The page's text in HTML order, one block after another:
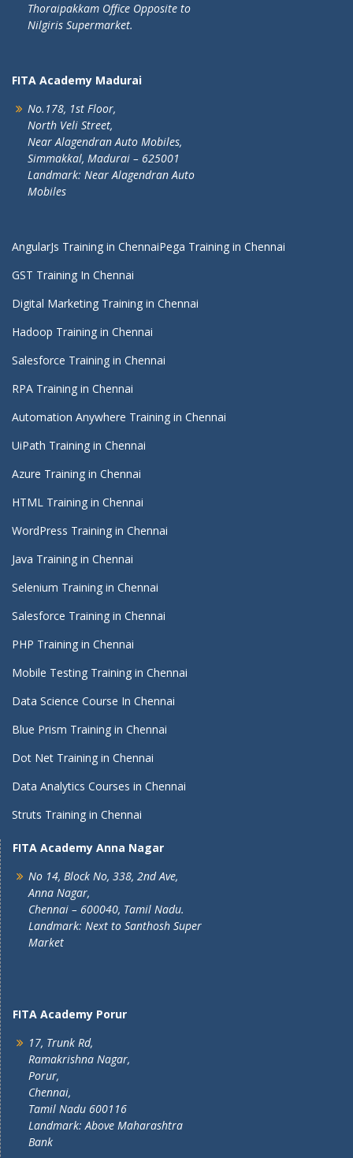
Thoraipakkam Office Opposite to
Nilgiris Supermarket.
FITA Academy Madurai
No.178, 1st Floor,
North Veli Street,
Near Alagendran Auto Mobiles,
Simmakkal, Madurai – 625001
Landmark: Near Alagendran Auto
Mobiles
AngularJs Training in ChennaiPega Training in Chennai
GST Training In Chennai
Digital Marketing Training in Chennai
Hadoop Training in Chennai
Salesforce Training in Chennai
RPA Training in Chennai
Automation Anywhere Training in Chennai
UiPath Training in Chennai
Azure Training in Chennai
HTML Training in Chennai
WordPress Training in Chennai
Java Training in Chennai
Selenium Training in Chennai
Salesforce Training in Chennai
PHP Training in Chennai
Mobile Testing Training in Chennai
Data Science Course In Chennai
Blue Prism Training in Chennai
Dot Net Training in Chennai
Data Analytics Courses in Chennai
Struts Training in Chennai
FITA Academy Anna Nagar
No 14, Block No, 338, 2nd Ave,
Anna Nagar,
Chennai – 600040, Tamil Nadu.
Landmark: Next to Santhosh Super
Market
FITA Academy Porur
17, Trunk Rd,
Ramakrishna Nagar,
Porur,
Chennai,
Tamil Nadu 600116
Landmark: Above Maharashtra
Bank